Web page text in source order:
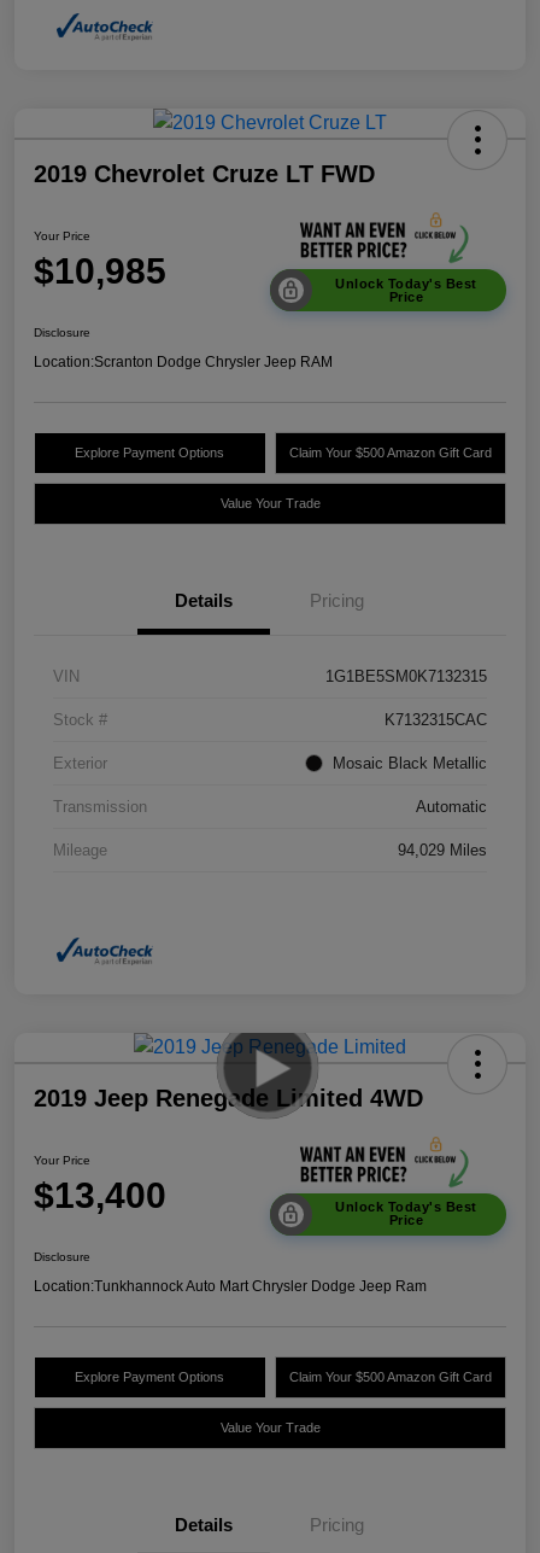
2019 Chevrolet Cruze LT FWD
Your Price
$10,985
Unlock Today's Best
Price
Disclosure
Location:Scranton Dodge Chrysler Jeep RAM
Explore Payment Options Claim Your $500 Amazon Gift Card
Value Your Trade
Details Pricing
VIN 1G1BE5SM0K7132315
Stock # K7132315CAC
Exterior Mosaic Black Metallic
Transmission Automatic
Mileage 94,029 Miles
2019 Jeep Renegade Limited 4WD
Your Price
$13,400
Unlock Today's Best
Price
Disclosure
Location:Tunkhannock Auto Mart Chrysler Dodge Jeep Ram
Explore Payment Options Claim Your $500 Amazon Gift Card
Value Your Trade
Details Pricing